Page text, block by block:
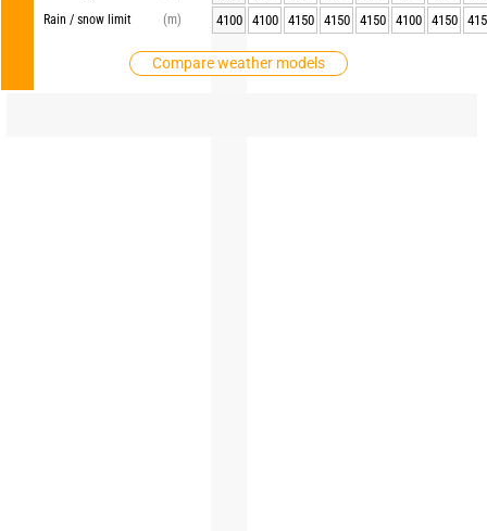
Rain / snow limit
(m)
Compare weather models
4100
4100 4150 4150 4150 4100 4150